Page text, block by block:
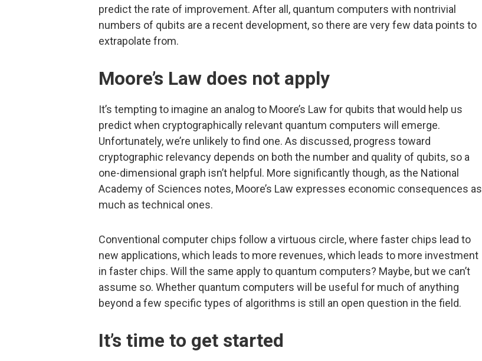
predict the rate of improvement. After all, quantum computers with nontrivial
numbers of qubits are a recent development, so there are very few data points to
extrapolate from.
Moore’s Law does not apply
It’s tempting to imagine an analog to Moore’s Law for qubits that would help us
predict when cryptographically relevant quantum computers will emerge.
Unfortunately, we’re unlikely to find one. As discussed, progress toward
cryptographic relevancy depends on both the number and quality of qubits, so a
one-dimensional graph isn’t helpful. More significantly though, as the National
Academy of Sciences notes, Moore’s Law expresses economic consequences as
much as technical ones.
Conventional computer chips follow a virtuous circle, where faster chips lead to
new applications, which leads to more revenues, which leads to more investment
in faster chips. Will the same apply to quantum computers? Maybe, but we can’t
assume so. Whether quantum computers will be useful for much of anything
beyond a few specific types of algorithms is still an open question in the field.
It’s time to get started